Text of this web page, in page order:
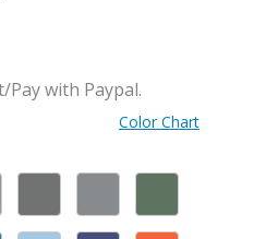
Pay with Paypal.
Color Chart